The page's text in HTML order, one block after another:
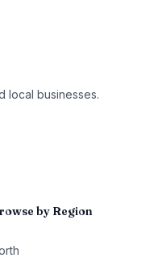
local businesses.
by Region